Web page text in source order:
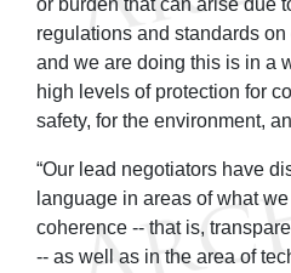
or burden that can arise due
regulations and standards
and we are doing this is in a
high levels of protection for
safety, for the environment,
“Our lead negotiators have
language in areas of what
coherence -- that is,
-- as well as in the area of